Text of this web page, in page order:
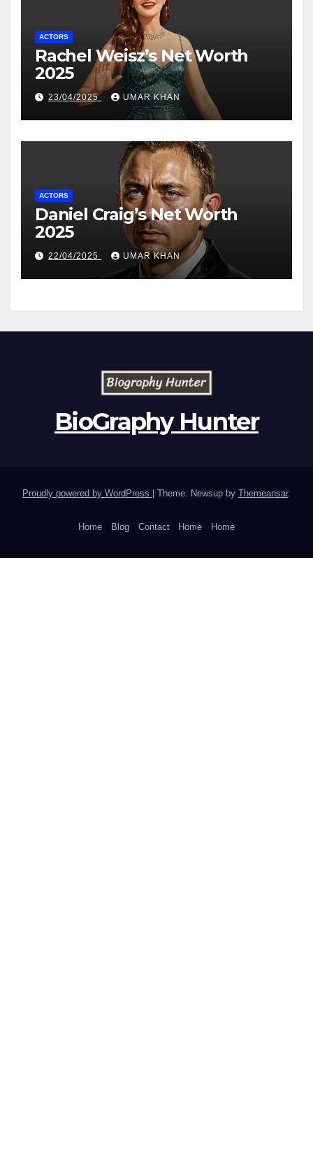
ACTORS
Rachel Weisz’s Net Worth
2025
23/04/2025 UMAR KHAN
ACTORS
Daniel Craig’s Net Worth
2025
22/04/2025 UMAR KHAN
BioGraphy Hunter
Proudly powered by WordPress | Theme: Newsup by Themeansar.
Home Blog Contact Home Home